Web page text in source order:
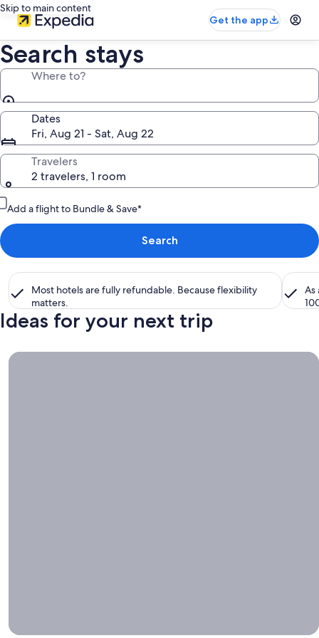
Skip to main content
Get the app
Search stays
Where to?
Dates
Fri, Aug 21 - Sat, Aug 22
Travelers
2 travelers, 1 room
Add a flight to Bundle & Save*
Search
Most hotels are fully refundable. Because flexibility
matters.
As
Ideas for your next trip